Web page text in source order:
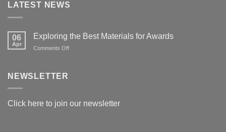
LATEST NEWS
06
Apr
Exploring the Best Materials for Awards
Comments Offon
NEWSLETTER
Click here to join our newsletter